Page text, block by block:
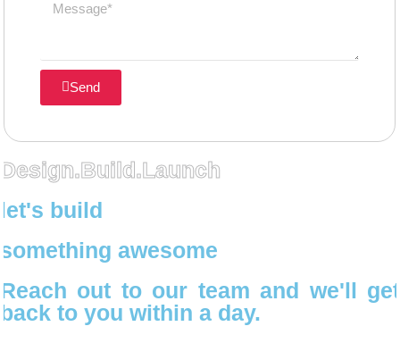
Send
Design.Build.Launch
let's build
something awesome
Reach out to our team and we'll get
back to you within a day.